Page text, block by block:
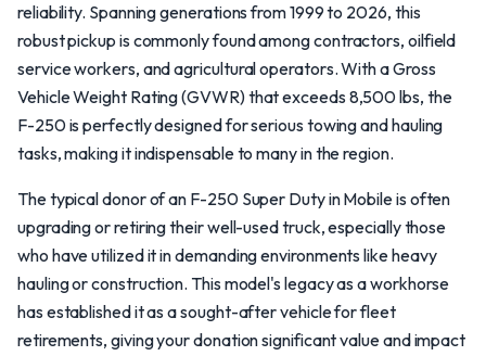
reliability. Spanning generations from 1999 to 2026, this
robust pickup is commonly found among contractors, oilfield
service workers, and agricultural operators. With a Gross
Vehicle Weight Rating (GVWR) that exceeds 8,500 lbs, the
F-250 is perfectly designed for serious towing and hauling
tasks, making it indispensable to many in the region.
The typical donor of an F-250 Super Duty in Mobile is often
upgrading or retiring their well-used truck, especially those
who have utilized it in demanding environments like heavy
hauling or construction. This model's legacy as a workhorse
has established it as a sought-after vehicle for fleet
retirements, giving your donation significant value and impact